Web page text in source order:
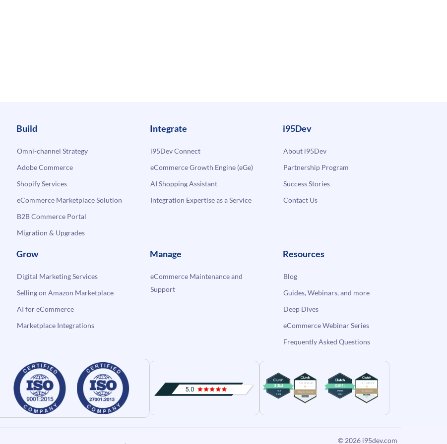
Build
Omni-channel Strategy
Adobe Commerce
Shopify Services
eCommerce Marketplace Solution
B2B Commerce Portal
Migration & Upgrades
Integrate
i95Dev Connect
eCommerce Growth Engine (eGe)
AI Shopping Assistant
Integration Expertise as a Service
i95Dev
About i95Dev
Partnership Program
Success Stories
Contact Us
Grow
Digital Marketing Services
Selling on Amazon Marketplace
AI for eCommerce
Marketplace Integrations
Manage
eCommerce Maintenance and
Support
Resources
Blog
Guides, Webinars, and more
Deep Dives
eCommerce Webinar Series
Frequently Asked Questions
© 2026 i95dev.com